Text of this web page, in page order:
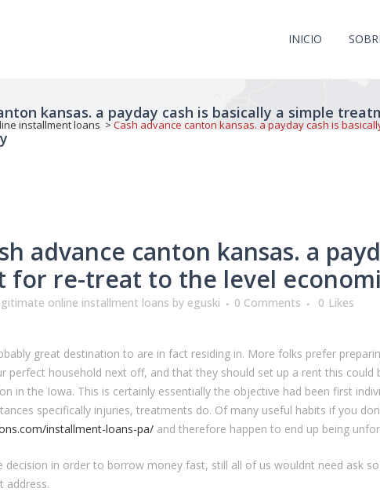
INICIO
kansas. a payday cash is basically a simple
installment loans >Cash advance canton kansas. a payday cash is
advance canton kansas. a
for re-treat to the level
online installment loans by eguski 0 Comments 0 Likes
great destination to are in fact residing in. More folks prefer
perfect household next off, and that they should set up a rent this
in the Iowa. This is certainly essentially the objective had been first
specifically injuries, treatments do. Of many useful habits if you
installment-loans-pa/ and therefore happen to end up being
decision in order to borrow money fast, still all of us wouldnt need ask
address.